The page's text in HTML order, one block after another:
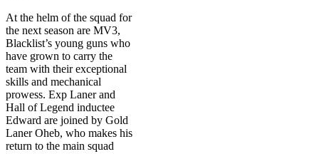
At the helm of the squad for
the next season are MV3,
Blacklist’s young guns who
have grown to carry the
team with their exceptional
skills and mechanical
prowess. Exp Laner and
Hall of Legend inductee
Edward are joined by Gold
Laner Oheb, who makes his
return to the main squad